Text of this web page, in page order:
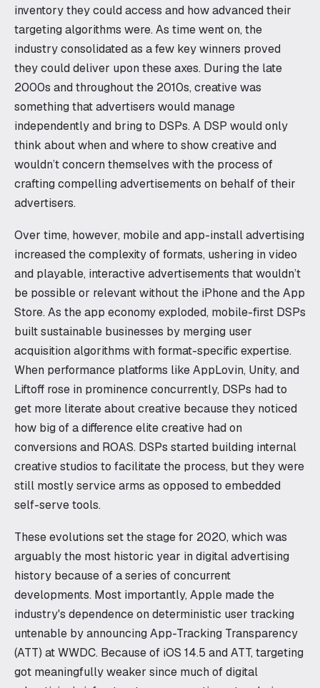
inventory they could access and how advanced their
targeting algorithms were. As time went on, the
industry consolidated as a few key winners proved
they could deliver upon these axes. During the late
2000s and throughout the 2010s, creative was
something that advertisers would manage
independently and bring to DSPs. A DSP would only
think about when and where to show creative and
wouldn’t concern themselves with the process of
crafting compelling advertisements on behalf of their
advertisers.
Over time, however, mobile and app-install advertising
increased the complexity of formats, ushering in video
and playable, interactive advertisements that wouldn’t
be possible or relevant without the iPhone and the App
Store. As the app economy exploded, mobile-first DSPs
built sustainable businesses by merging user
acquisition algorithms with format-specific expertise.
When performance platforms like AppLovin, Unity, and
Liftoff rose in prominence concurrently, DSPs had to
get more literate about creative because they noticed
how big of a difference elite creative had on
conversions and ROAS. DSPs started building internal
creative studios to facilitate the process, but they were
still mostly service arms as opposed to embedded
self-serve tools.
These evolutions set the stage for 2020, which was
arguably the most historic year in digital advertising
history because of a series of concurrent
developments. Most importantly, Apple made the
industry's dependence on deterministic user tracking
untenable by announcing App-Tracking Transparency
(ATT) at WWDC. Because of iOS 14.5 and ATT, targeting
got meaningfully weaker since much of digital